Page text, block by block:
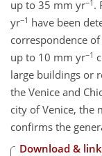
up to 35 mm yr−1 .
yr−1 have been
correspondence
up to 10 mm yr−1
large buildings or
the Venice and
city of Venice, the
confirms the
Download &